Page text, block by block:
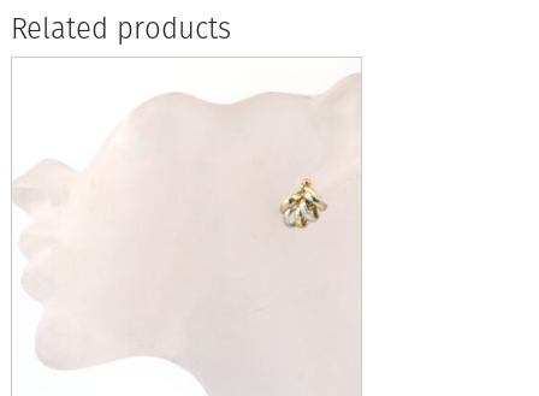
Related products